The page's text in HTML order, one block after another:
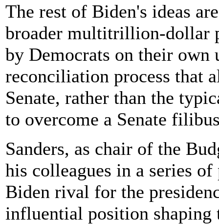
The rest of Biden's ideas
broader multitrillion-dollar
by Democrats on their own
reconciliation process that
Senate, rather than the
to overcome a Senate
Sanders, as chair of the
his colleagues in a series
Biden rival for the
influential position shaping